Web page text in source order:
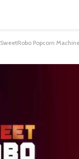
SweetRobo Popcorn